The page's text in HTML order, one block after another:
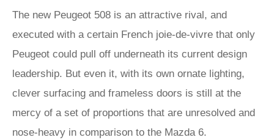
The new Peugeot 508 is an attractive rival, and
executed with a certain French joie-de-vivre that only
Peugeot could pull off underneath its current design
leadership. But even it, with its own ornate lighting,
clever surfacing and frameless doors is still at the
mercy of a set of proportions that are unresolved and
nose-heavy in comparison to the Mazda 6.